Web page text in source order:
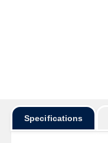
Specifications